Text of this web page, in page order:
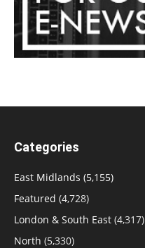
Categories
East Midlands (5,155)
Featured (4,728)
London & South East (4,317)
North (5,330)